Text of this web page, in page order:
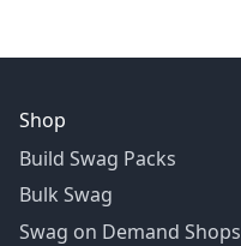
Shop
Build Swag Packs
Bulk Swag
Swag on Demand Shops